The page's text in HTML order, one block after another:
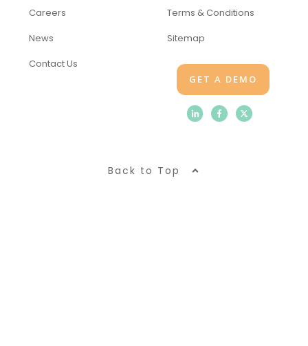
Careers
News
Contact Us
Terms & Conditions
Sitemap
GET A DEMO
Back to Top